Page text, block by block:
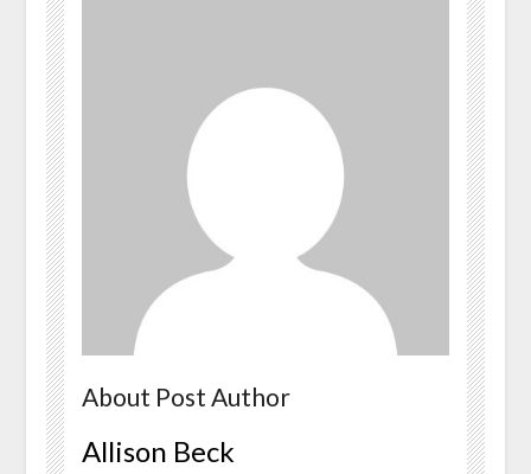
About Post Author
Allison Beck